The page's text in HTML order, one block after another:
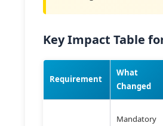
Key Impact Table
Requirement
What
Changed
Mandatory